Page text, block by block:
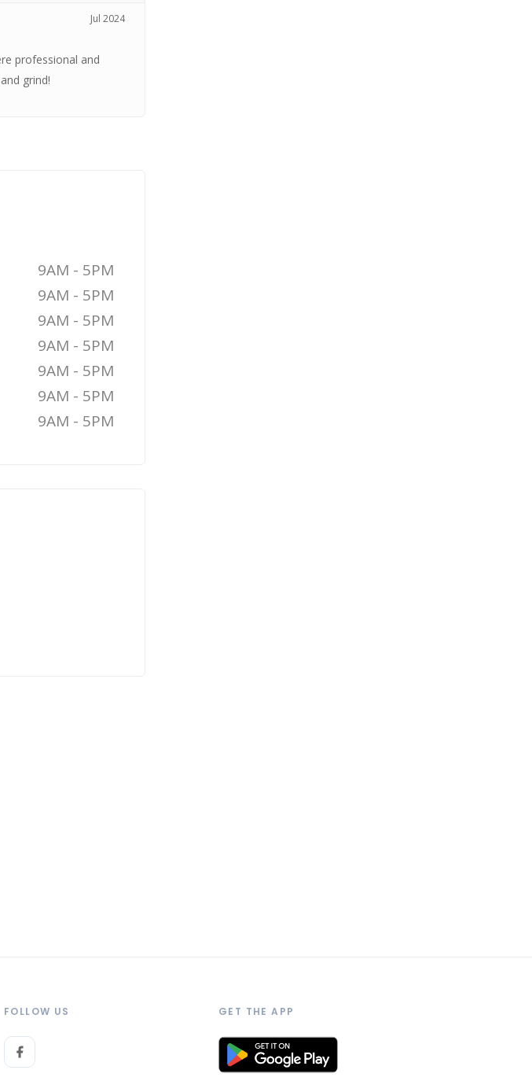
Jul 2024
professional and
grind!
9AM - 5PM
9AM - 5PM
9AM - 5PM
9AM - 5PM
9AM - 5PM
9AM - 5PM
9AM - 5PM
FOLLOW US GET THE APP